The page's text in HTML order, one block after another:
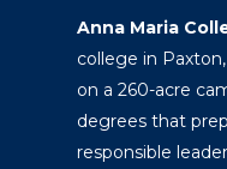
Anna Maria
college in
on a 260-acre
degrees that
responsible